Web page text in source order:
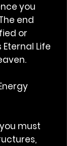
you
end
or
Life
must